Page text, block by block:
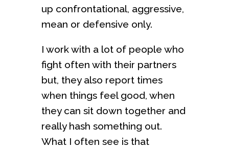
up confrontational, aggressive,
mean or defensive only.
I work with a lot of people who
fight often with their partners
but, they also report times
when things feel good, when
they can sit down together and
really hash something out.
What I often see is that